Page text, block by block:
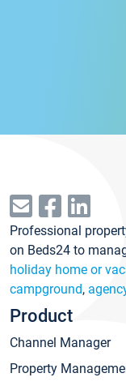
Professional
on Beds24 to
holiday home or
campground,
Product
Channel Manager
Property